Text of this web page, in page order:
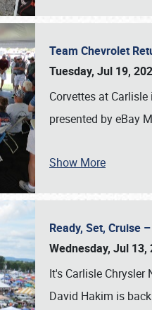
Team Chevrolet
Tuesday, Jul 19,
Corvettes at
presented by eBay
Show More
Ready, Set, Cruise
Wednesday, Jul 13,
It's Carlisle
David Hakim is